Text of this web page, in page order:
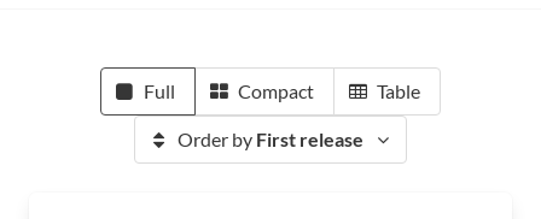
Full Compact Table
Order by First release